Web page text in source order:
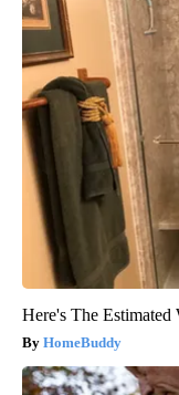
Here's The
HomeBuddy